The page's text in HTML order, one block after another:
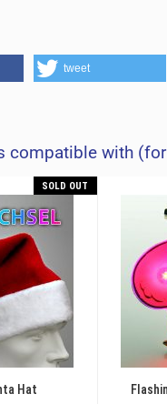
tweet
compatible with
SOLD OUT
Hat